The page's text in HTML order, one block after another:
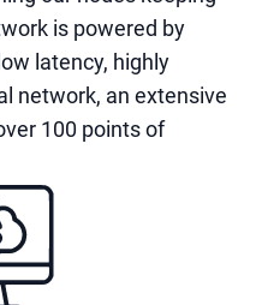
is powered by
latency, highly
network, an extensive
100 points of